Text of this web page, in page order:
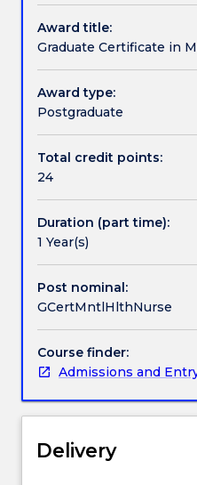
Contact details
Handbook directory
focused,
clinically
based
course
designed
for
commencing
the
of
mental
health
nursing.
It
theoretical
aspects
of
mental
health
to
develop
Award title:
Graduate Certificate in
Award type:
Postgraduate
Total credit points:
24
Duration (part time):
1 Year(s)
Post nominal:
GCertMntlHlthNurse
Course finder:
Admissions and
Delivery